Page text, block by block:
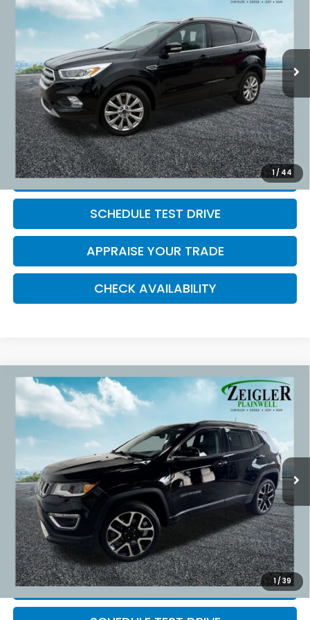
1/44
VIN:1FMCU9J91HUD87693 Stock:
58,167 mi Ext. Int.
Retail Price:
$13,995
Michigan Doc Fee:
$280
Electronic Filing Fee:
$34
*Zeigler Price
$14,309
*Price excludes: tax, title, license, and registration fees.
CLICK TO CALL
SCHEDULE TEST DRIVE
APPRAISE YOUR TRADE
CHECK AVAILABILITY
1 /39
Used2017Jeep Compass
Limited Full
Sunroof
VIN:3C4NJDCB9HT631058 MPJP74
86,445 mi Ext. Int.
$15,309
ZEIGLER PRICE:
Retail Price:
$14,995
Michigan Doc Fee:
$280
Electronic Filing Fee:
$34
*Zeigler Price
$15,309
*Price excludes: tax, title, license, and registration fees.
CLICK TO CALL
Compare Vehicle